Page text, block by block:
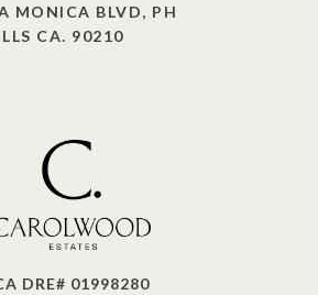
MONICA BLVD, PH
CA. 90210
DRE# 01998280